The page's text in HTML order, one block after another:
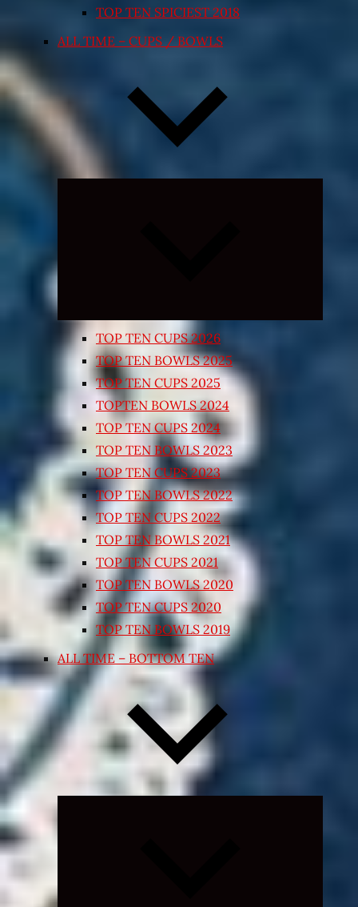
TOP TEN SPICIEST 2018
ALL TIME – CUPS / BOWLS
TOP TEN CUPS 2026
TOP TEN BOWLS 2025
TOP TEN CUPS 2025
TOPTEN BOWLS 2024
TOP TEN CUPS 2024
TOP TEN BOWLS 2023
TOP TEN CUPS 2023
TOP TEN BOWLS 2022
TOP TEN CUPS 2022
TOP TEN BOWLS 2021
TOP TEN CUPS 2021
TOP TEN BOWLS 2020
TOP TEN CUPS 2020
TOP TEN BOWLS 2019
ALL TIME – BOTTOM TEN